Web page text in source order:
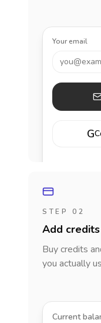
Your email
G
STEP 02
Add credits
Buy credits
you actually
Current